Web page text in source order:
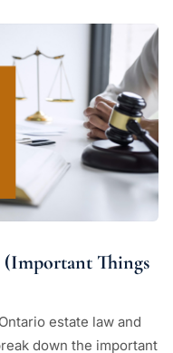
(Important Things
estate law and
down the important